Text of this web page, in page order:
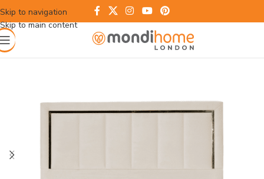
Skip to navigation
Skip to main content